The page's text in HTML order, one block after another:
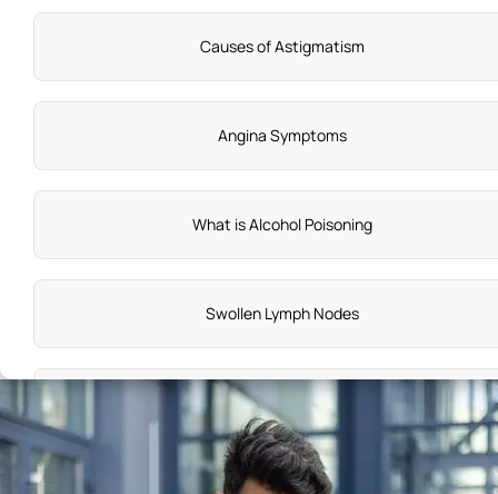
Causes of Astigmatism
Angina Symptoms
What is Alcohol Poisoning
Swollen Lymph Nodes
Symptoms of Labour Pain